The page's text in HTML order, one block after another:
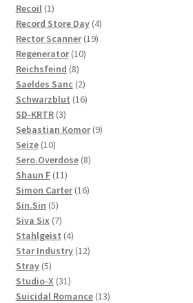
Recoil 11
product
Record Store Day 44
Rector Scanner 1919
Regenerator 1010
Reichsfeind 88
products
Saeldes Sanc 22
products
Schwarzblut 1616
SD-KRTR 33
products
Sebastian Komor 99
Seize 1010
products
Sero.Overdose 88
Shaun F 1111
products
Simon Carter 1616
Sin.Sin 55
products
Siva Six 77
products
Stahlgeist 44
products
Star Industry 1212
Stray 55
products
Studio-X 3131
products
Suicidal Romance 1313